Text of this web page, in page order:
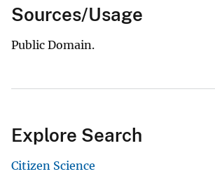
Sources/Usage
Public Domain.
Explore Search
Citizen Science